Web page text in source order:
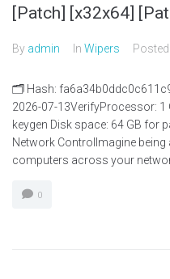
[Patch] [x32x64]
By admin In Wipers Posted
🗂 Hash:
2026-07-13VerifyProcessor: 1
keygen Disk space: 64 GB for
Network ControlImagine
computers across your
0